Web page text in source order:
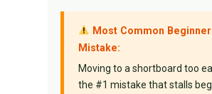
Most Common Beginner
Mistake:
Moving to a shortboard too
the #1 mistake that stalls